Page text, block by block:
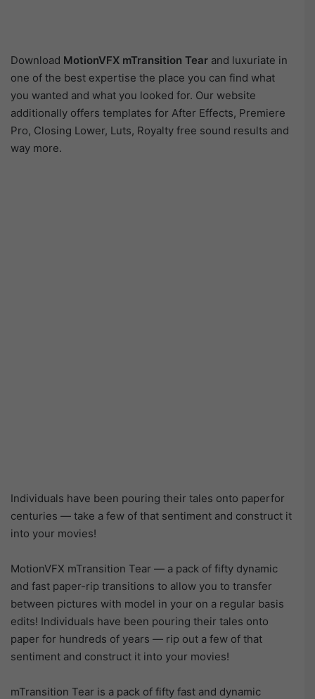
Download MotionVFX mTransition Tear and luxuriate in
one of the best expertise the place you can find what
you wanted and what you looked for. Our website
additionally offers templates for After Effects, Premiere
Pro, Closing Lower, Luts, Royalty free sound results and
way more.
Individuals have been pouring their tales onto paperfor
centuries — take a few of that sentiment and construct it
into your movies!
MotionVFX mTransition Tear — a pack of fifty dynamic
and fast paper-rip transitions to allow you to transfer
between pictures with model in your on a regular basis
edits! Individuals have been pouring their tales onto
paper for hundreds of years — rip out a few of that
sentiment and construct it into your movies!
mTransition Tear is a pack of fifty fast and dynamic